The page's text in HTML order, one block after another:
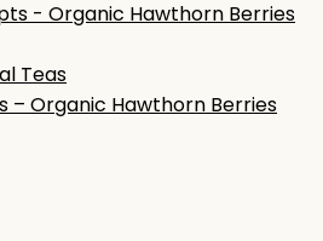
Teas
– Organic Hawthorn Berries